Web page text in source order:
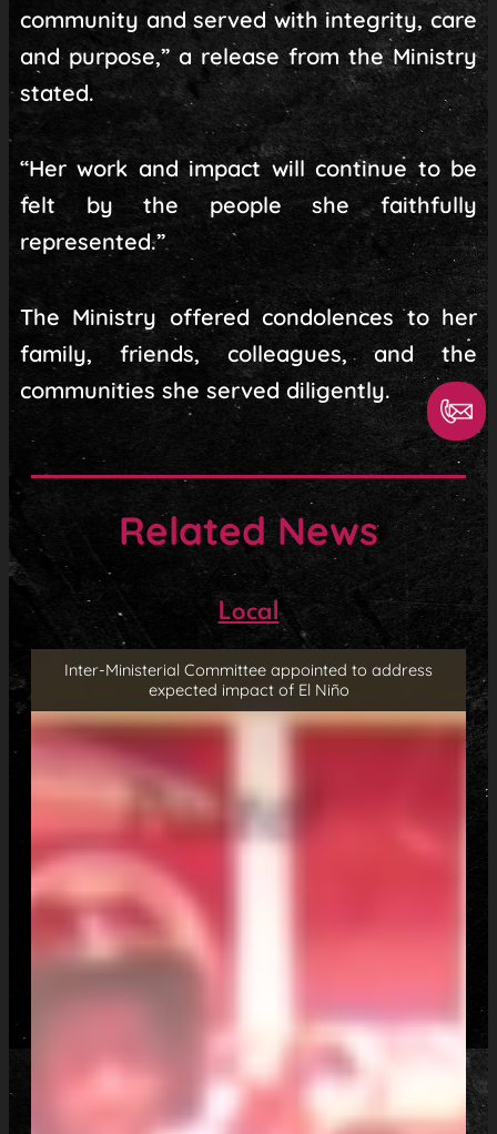
community and served with integrity, care
and purpose,” a release from the Ministry
stated.
“Her work and impact will continue to be
felt by the people she faithfully
represented.”
The Ministry offered condolences to her
family, friends, colleagues, and the
communities she served diligently.
Related News
Local
Inter-Ministerial Committee appointed to address
expected impact of El Niño